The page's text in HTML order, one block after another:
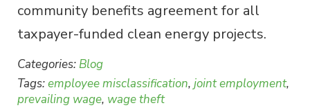
community benefits agreement for all
taxpayer-funded clean energy projects.
Categories: Blog
Tags:employee misclassification, joint employment,
prevailing wage, wage theft